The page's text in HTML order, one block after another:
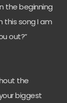
the beginning
this song I am
out?”
the
biggest